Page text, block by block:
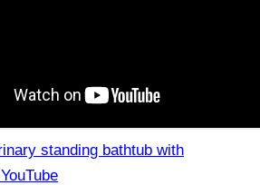
standing bathtub with